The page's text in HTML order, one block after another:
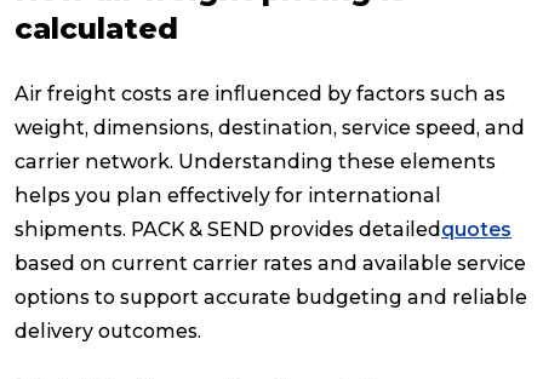
calculated
Air freight costs are influenced by factors such as
weight, dimensions, destination, service speed, and
carrier network. Understanding these elements
helps you plan effectively for international
shipments. PACK & SEND provides detailedquotes
based on current carrier rates and available service
options to support accurate budgeting and reliable
delivery outcomes.